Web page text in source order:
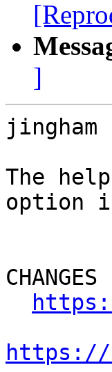
]
jingham
The
option
https://